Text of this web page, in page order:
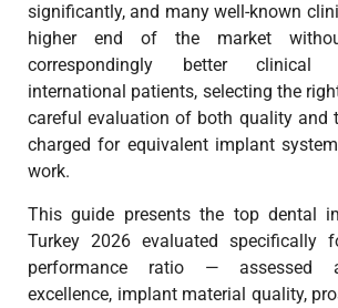
significantly, and many well-known
higher end of the market
correspondingly better clinical
international patients, selecting the
careful evaluation of both quality and
charged for equivalent implant
work.
This guide presents the top dental
Turkey 2026 evaluated specifically
performance ratio — assessed
excellence, implant material quality,